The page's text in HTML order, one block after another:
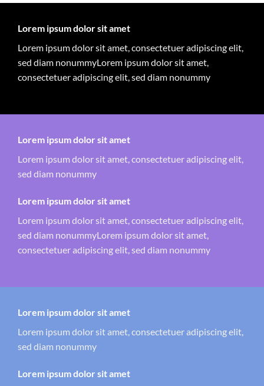
Lorem ipsum dolor sit amet
Lorem ipsum dolor sit amet, consectetuer adipiscing elit,
sed diam nonummyLorem ipsum dolor sit amet,
consectetuer adipiscing elit, sed diam nonummy
Lorem ipsum dolor sit amet
Lorem ipsum dolor sit amet, consectetuer adipiscing elit,
sed diam nonummy
Lorem ipsum dolor sit amet
Lorem ipsum dolor sit amet, consectetuer adipiscing elit,
sed diam nonummyLorem ipsum dolor sit amet,
consectetuer adipiscing elit, sed diam nonummy
Lorem ipsum dolor sit amet
Lorem ipsum dolor sit amet, consectetuer adipiscing elit,
sed diam nonummy
Lorem ipsum dolor sit amet